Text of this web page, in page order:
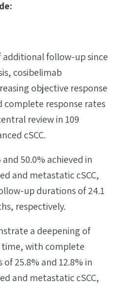
follow-up since
cosibelimab
objective response
complete response rates
review in 109
cSCC.
and 50.0% achieved in
and metastatic cSCC,
up durations of 24.1
respectively.
a deepening of
time, with complete
of 25.8% and 12.8% in
and metastatic cSCC,